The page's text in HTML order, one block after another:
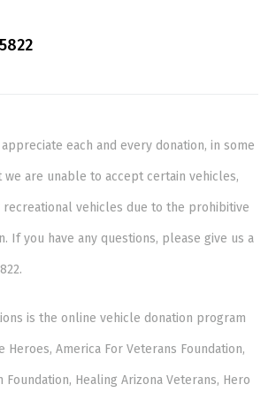
each and every donation, in some
we are unable to accept certain vehicles,
vehicles due to the prohibitive
If you have any questions, please give us a
is the online vehicle donation program
America For Veterans Foundation,
Foundation, Healing Arizona Veterans, Hero